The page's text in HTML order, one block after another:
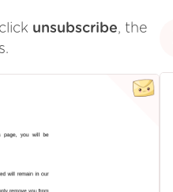
unsubscribe, the